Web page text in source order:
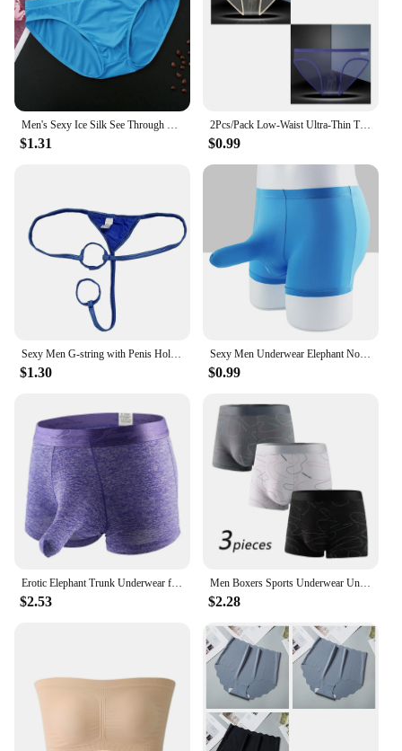
Men's Sexy Ice Silk See Through Briefs U-Convex Pouch Underwear Low Waist Panties Man Lingerie Underpants
$1.31
2Pcs/Pack Low-Waist Ultra-Thin Transparent Briefs Men Underwear Perspective Mesh Panties Plus Size XL-XXXL
$0.99
Sexy Men G-string with Penis Hole Loop Bikini Brief Revealing JJ Lingerie Panties Gay Pouch Crotchless Underwear T-back Thong
$1.30
Sexy Men Underwear Elephant Nose Sheath Briefs Ice Silk Breathable Skin-friendly Underpants Temptation Erotic Underwear
$0.99
Erotic Elephant Trunk Underwear for Men Lingerie Brazilian Men's Boxer Shorts Underpants
$2.53
Men Boxers Sports Underwear Underpants Shorts 2XL 3XL 4XL Simple Line Breathable Fashion Sports Fitness
$2.28